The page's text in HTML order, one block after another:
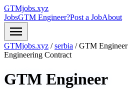
GTMjobs.xyz
JobsGTM Engineer?Post a JobAbout
menu
GTMjobs.xyz / serbia / GTM Engineer
Engineering Contract
GTM Engineer